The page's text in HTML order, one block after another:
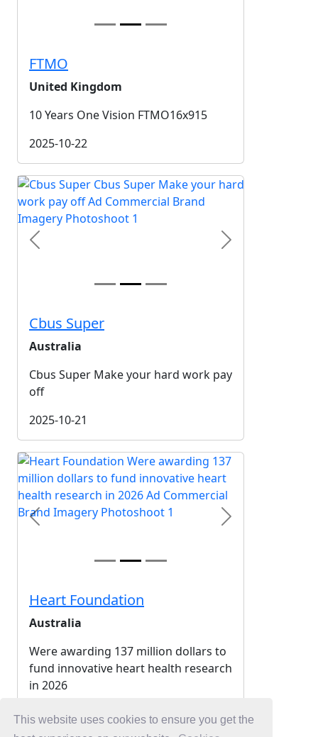
This website uses cookies to ensure you get the
FTMO
United Kingdom
10 Years One Vision FTMO16x915
2025-10-22
Previous Next
Cbus Super
Australia
Cbus Super Make your hard work pay
off
2025-10-21
Previous Next
Heart Foundation
Australia
Were awarding 137 million dollars to
fund innovative heart health research
in 2026
2025-10-20